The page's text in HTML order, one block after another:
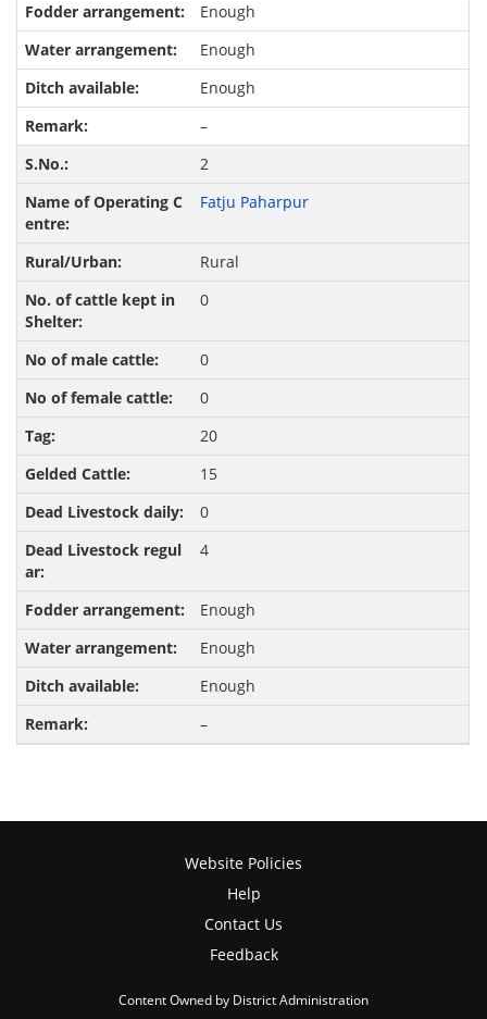
Enough
Enough
Enough
–
2
Fatju Paharpur
Rural
0
0
0
20
15
0
4
Enough
Enough
Enough
–
Website Policies
Help
Contact Us
Feedback
Content Owned by District Administration